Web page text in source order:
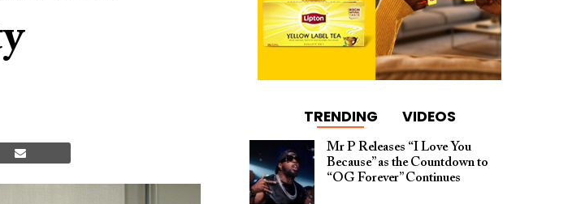
TRENDING VIDEOS
Mr P Releases “I Love You
Because” as the Countdown to
“OG Forever” Continues